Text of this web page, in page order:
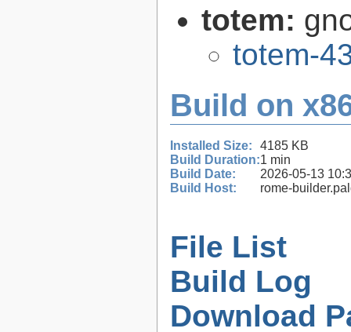
totem:
totem-
Build on
Installed Size:
4185 KB
Build Duration:1 min
Build Date:
2026-05-13
Build Host:
rome-
File List
Build Log
Download